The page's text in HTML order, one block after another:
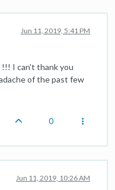
Jun 11, 2019, 5:41 PM
!!! I can't thank you
of the past few
0
Jun 11, 2019, 10:26 AM